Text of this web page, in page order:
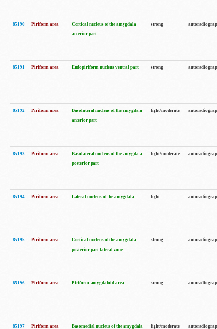
85190 Piriform area
Cortical nucleus of the amygdala
anterior part
strong
85191 Piriform area Endopiriform nucleus ventral part strong
85192 Piriform area
Basolateral nucleus of the amygdala
anterior part
light/moderate
85193 Piriform area
Basolateral nucleus of the amygdala
posterior part
light/moderate
85194 Piriform area Lateral nucleus of the amygdala light
85195 Piriform area
Cortical nucleus of the amygdala
posterior part lateral zone
strong
85196 Piriform area Piriform-amygdaloid area strong
85197 Piriform area
Basomedial nucleus of the amygdala
light/moderate